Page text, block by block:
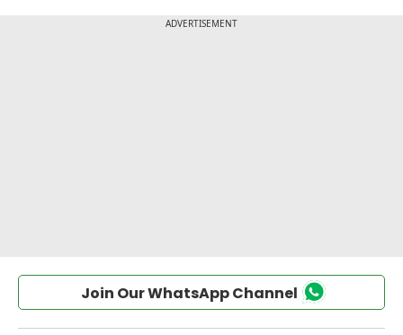
Join Our WhatsApp Channel